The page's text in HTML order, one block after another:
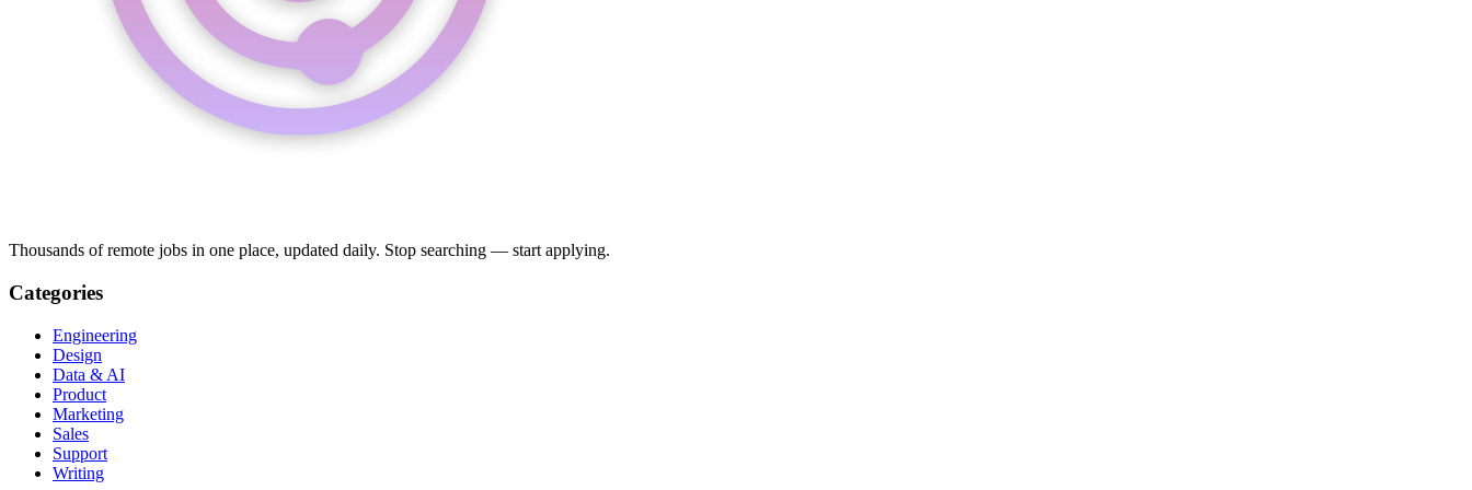
Thousands of remote jobs in one place, updated daily. Stop searching — start applying.
Categories
Engineering
Design
Data & AI
Product
Marketing
Sales
Support
Writing